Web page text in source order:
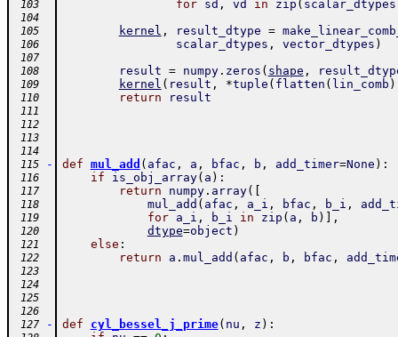
103 for sd , vd in zip ( scalar_dtypes
104
105
kernel , result_dtype =
106 scalar_dtypes , vector_dtypes )
107
108
result = numpy. zeros ( shape ,
109 kernel ( result , *tuple ( flatten ( lin_comb )
110 return result
111
112
113
114
115
- def mul_add ( afac , a , bfac , b , add_timer=None ) :
116 if is_obj_array( a ) :
117 return numpy. array(
118 mul_add ( afac , a_i , bfac , b_i ,
119 for a_i , b_i in zip ( a , b ) ,
120 dtype=object )
121 else :
122 return a . mul_add ( afac , b , bfac ,
123
124
125
126
127
- def cyl_bessel_j_prime( nu , z ) :